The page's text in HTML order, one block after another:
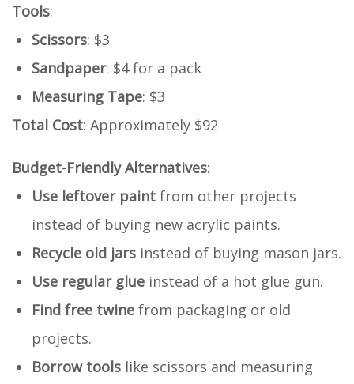
Tools:
Scissors: $3
Sandpaper: $4 for a pack
Measuring Tape: $3
Total Cost: Approximately $92
Budget-Friendly Alternatives:
Use leftover paint from other projects
instead of buying new acrylic paints.
Recycle old jars instead of buying mason jars.
Use regular glue instead of a hot glue gun.
Find free twine from packaging or old
projects.
Borrow tools like scissors and measuring